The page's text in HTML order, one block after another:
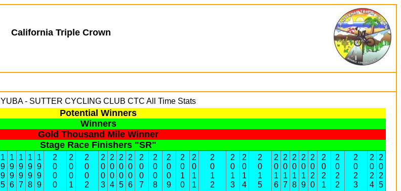
California Triple Crown
YUBA - SUTTER CYCLING CLUB CTC All Time Stats
Potential Winners
Winners
Gold Thousand Mile Winner
Stage Race Finishers "SR"
1
9
9
5
1
9
9
6
1
9
9
7
1
9
9
8
1
9
9
9
2
0
0
0
2
0
0
1
2
0
0
2
2
0
0
3
2
0
0
4
2
0
0
5
2
0
0
6
2
0
0
7
2
0
0
8
2
0
0
9
2
0
1
0
2
0
1
1
2
0
1
2
2
0
1
3
2
0
1
4
2
0
1
5
2
0
1
6
2
0
1
7
2
0
1
8
2
0
1
9
2
0
2
0
2
0
2
1
2
0
2
2
2
0
2
3
2
0
2
4
2
0
2
5